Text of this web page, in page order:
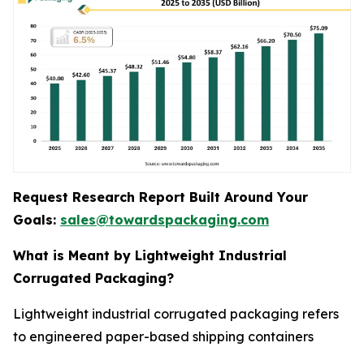
Request Research Report Built Around Your
Goals: sales@towardspackaging.com
What is Meant by Lightweight Industrial
Corrugated Packaging?
Lightweight industrial corrugated packaging refers
to engineered paper-based shipping containers